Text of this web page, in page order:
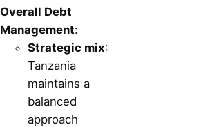
Overall Debt
Management:
Strategic mix:
Tanzania
maintains a
balanced
approach